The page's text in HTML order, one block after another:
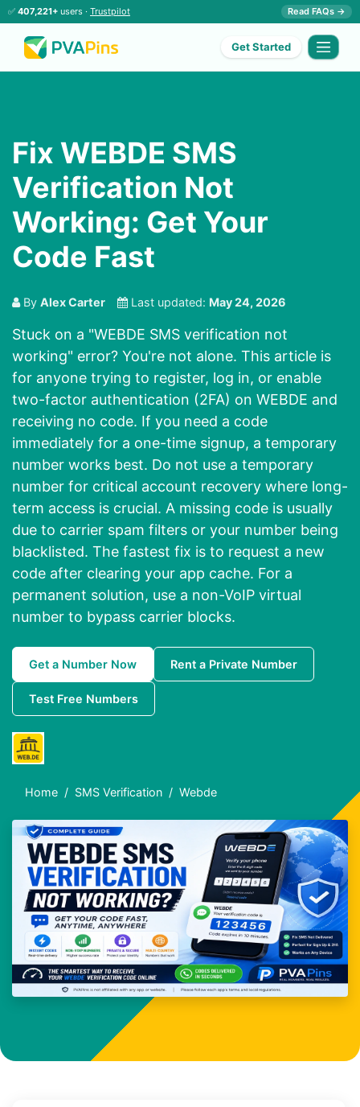
✅ 407,221+ users · Trustpilot Read FAQs →
Get Started
Fix WEBDE SMS
Verification Not
Working: Get Your
Code Fast
By Alex Carter Last updated: May 24, 2026
Stuck on a "WEBDE SMS verification not
working" error? You're not alone. This article is
for anyone trying to register, log in, or enable
two-factor authentication (2FA) on WEBDE and
receiving no code. If you need a code
immediately for a one-time signup, a temporary
number works best. Do not use a temporary
number for critical account recovery where long-
term access is crucial. A missing code is usually
due to carrier spam filters or your number being
blacklisted. The fastest fix is to request a new
code after clearing your app cache. For a
permanent solution, use a non-VoIP virtual
number to bypass carrier blocks.
Get a Number Now Rent a Private Number
Test Free Numbers
Home SMS Verification Webde